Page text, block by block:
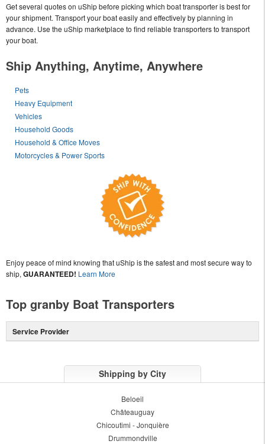
Get several quotes on uShip before picking which boat transporter is best for
your shipment. Transport your boat easily and effectively by planning in
advance. Use the uShip marketplace to find reliable transporters to transport
your boat.
Ship Anything, Anytime, Anywhere
Pets
Heavy Equipment
Vehicles
Household Goods
Household & Office Moves
Motorcycles & Power Sports
Enjoy peace of mind knowing that uShip is the safest and most secure way to
ship, GUARANTEED! Learn More
Top granby Boat Transporters
Service Provider
Shipping by City
Beloeil
Châteauguay
Chicoutimi - Jonquière
Drummondville